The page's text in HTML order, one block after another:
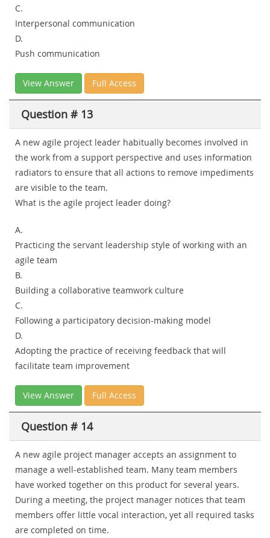
C.
Interpersonal communication
D.
Push communication
View Answer Full Access
Question # 13
A new agile project leader habitually becomes involved in
the work from a support perspective and uses information
radiators to ensure that all actions to remove impediments
are visible to the team.
What is the agile project leader doing?
A.
Practicing the servant leadership style of working with an
agile team
B.
Building a collaborative teamwork culture
C.
Following a participatory decision-making model
D.
Adopting the practice of receiving feedback that will
facilitate team improvement
View Answer Full Access
Question # 14
A new agile project manager accepts an assignment to
manage a well-established team. Many team members
have worked together on this product for several years.
During a meeting, the project manager notices that team
members offer little vocal interaction, yet all required tasks
are completed on time.